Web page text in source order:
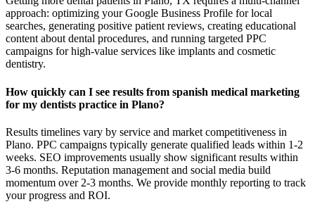
approach: optimizing your Google Business Profile for local
searches, generating positive patient reviews, creating educational
content about dental procedures, and running targeted PPC
campaigns for high-value services like implants and cosmetic
dentistry.
How quickly can I see results from spanish medical marketing
for my dentists practice in Plano?
Results timelines vary by service and market competitiveness in
Plano. PPC campaigns typically generate qualified leads within 1-2
weeks. SEO improvements usually show significant results within
3-6 months. Reputation management and social media build
momentum over 2-3 months. We provide monthly reporting to track
your progress and ROI.